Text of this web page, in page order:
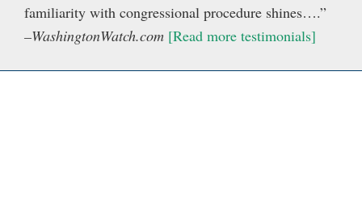
familiarity with congressional procedure shines….”
–WashingtonWatch.com [Read more testimonials]